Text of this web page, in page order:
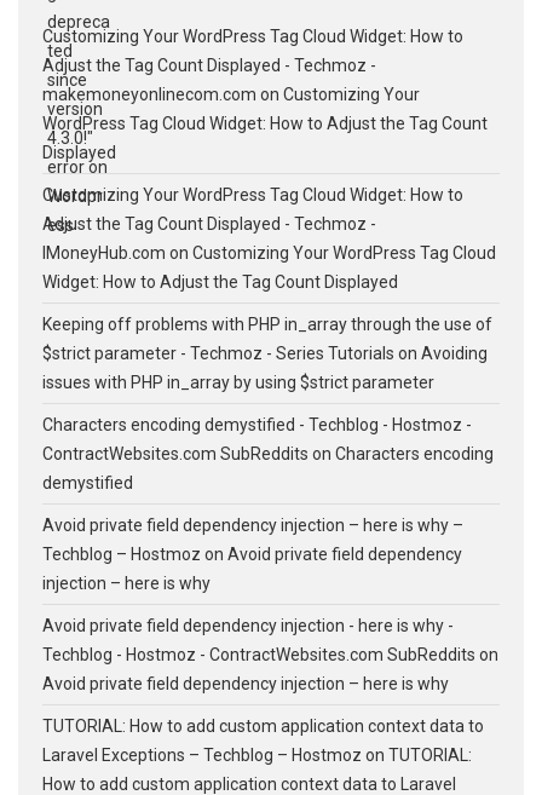
Customizing Your WordPress Tag Cloud Widget: How to
Adjust the Tag Count Displayed - Techmoz -
makemoneyonlinecom.com on Customizing Your
WordPress Tag Cloud Widget: How to Adjust the Tag Count
Displayed
Customizing Your WordPress Tag Cloud Widget: How to
Adjust the Tag Count Displayed - Techmoz -
IMoneyHub.com on Customizing Your WordPress Tag Cloud
Widget: How to Adjust the Tag Count Displayed
Keeping off problems with PHP in_array through the use of
$strict parameter - Techmoz - Series Tutorials on Avoiding
issues with PHP in_array by using $strict parameter
Characters encoding demystified - Techblog - Hostmoz -
ContractWebsites.com SubReddits on Characters encoding
demystified
Avoid private field dependency injection – here is why –
Techblog – Hostmoz on Avoid private field dependency
injection – here is why
Avoid private field dependency injection - here is why -
Techblog - Hostmoz - ContractWebsites.com SubReddits on
Avoid private field dependency injection – here is why
TUTORIAL: How to add custom application context data to
Laravel Exceptions – Techblog – Hostmoz on TUTORIAL:
How to add custom application context data to Laravel